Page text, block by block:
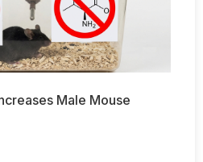
Male Mouse